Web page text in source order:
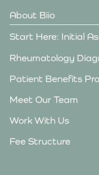
About Biio
Start Here: Initial
Rheumatology
Patient Benefits
Meet Our Team
Work With Us
Fee Structure